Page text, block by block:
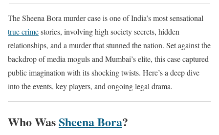
The Sheena Bora murder case is one of India’s most sensational
true crimestories, involving high society secrets, hidden
relationships, and a murder that stunned the nation. Set against the
backdrop of media moguls and Mumbai’s elite, this case captured
public imagination with its shocking twists. Here’s a deep dive
into the events, key players, and ongoing legal drama.
Who WasSheena Bora?